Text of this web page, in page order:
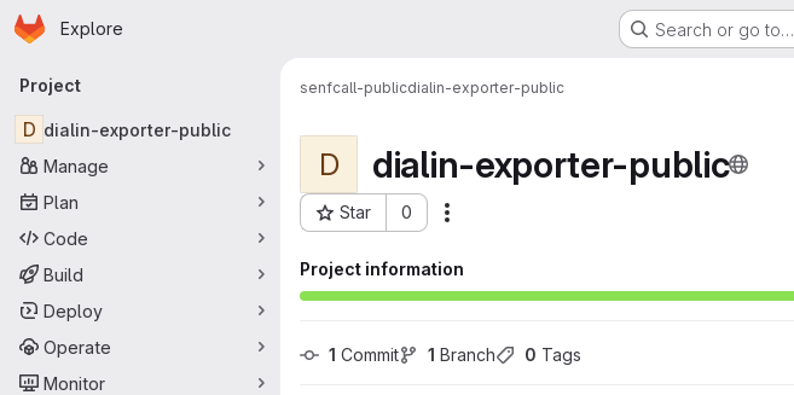
Skip to main content
Homepage
Explore Search or go to…
Primary navigation
Project
D dialin-exporter-public
Manage
Plan
Code
Build
Deploy
Operate
Monitor
senfcall-publicdialin-exporter-public
D dialin-exporter-public
Star 0
Project ID: 89
Project information
1 Commit 1 Branch 0 Tags